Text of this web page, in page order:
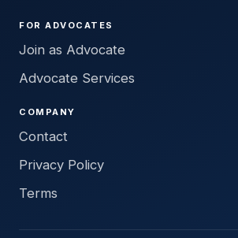
FOR ADVOCATES
Join as Advocate
Advocate Services
COMPANY
Contact
Privacy Policy
Terms